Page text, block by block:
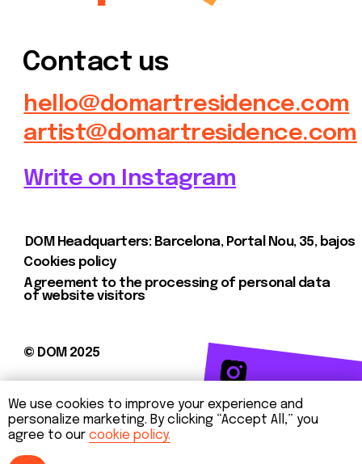
We use cookies to improve your experience and
personalize marketing. By clicking “Accept All,” you
agree to our cookie policy.